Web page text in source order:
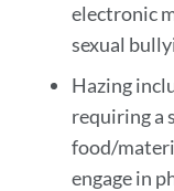
electronic
sexual
Hazing
requiring a
food/
engage in